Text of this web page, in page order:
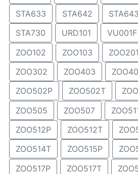
STA633
STA642 STA643
STA730
URD101 VU001F
ZOO102
ZOO103 ZOO201
ZOO302
ZOO403
ZOO502P
ZOO502T
ZOO505
ZOO507
ZOO512P
ZOO512T
ZOO514T
ZOO515P
ZOO517P
ZOO517T